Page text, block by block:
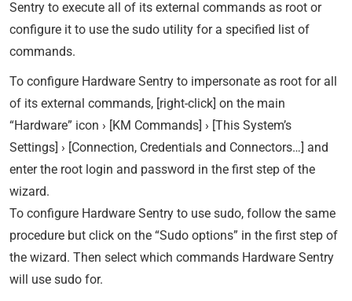
Sentry to execute all of its external commands as root or
configure it to use the sudo utility for a specified list of
commands.
To configure Hardware Sentry to impersonate as root for all
of its external commands, [right-click] on the main
“Hardware” icon › [KM Commands] › [This System’s
Settings] › [Connection, Credentials and Connectors…] and
enter the root login and password in the first step of the
wizard.
To configure Hardware Sentry to use sudo, follow the same
procedure but click on the “Sudo options” in the first step of
the wizard. Then select which commands Hardware Sentry
will use sudo for.